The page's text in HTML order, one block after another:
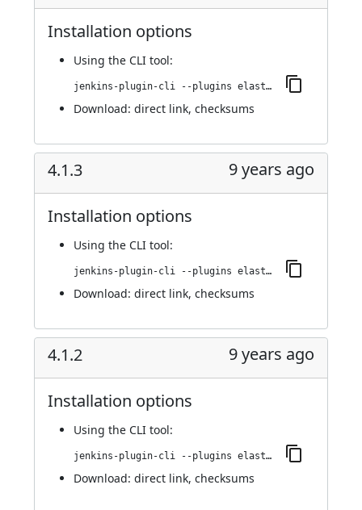
Installation options
Using the CLI tool:
jenkins-plugin-cli --plugins elasticbox:4.1.4
Download: direct link, checksums
4.1.3 9 years ago
Installation options
Using the CLI tool:
jenkins-plugin-cli --plugins elasticbox:4.1.3
Download: direct link, checksums
4.1.2 9 years ago
Installation options
Using the CLI tool:
jenkins-plugin-cli --plugins elasticbox:4.1.2
Download: direct link, checksums